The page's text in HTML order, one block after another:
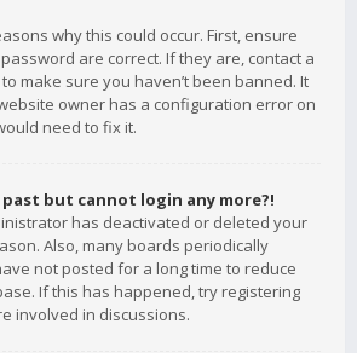
why this could occur. First, ensure
are correct. If they are, contact a
make sure you haven’t been banned. It
owner has a configuration error on
need to fix it.
but cannot login any more?!
has deactivated or deleted your
Also, many boards periodically
not posted for a long time to reduce
If this has happened, try registering
involved in discussions.